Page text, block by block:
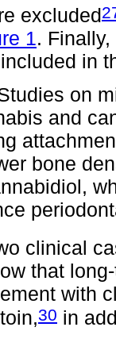
excluded
1.
in
on
and
bone
clinical
that
with
30 in